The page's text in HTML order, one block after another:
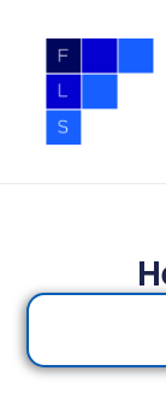
content
Search